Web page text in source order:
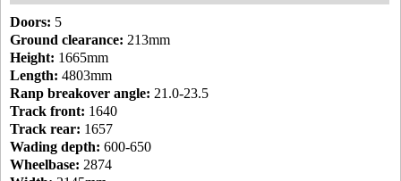
Doors: 5
Ground clearance: 213mm
Height: 1665mm
Length: 4803mm
Ranp breakover angle: 21.0-23.5
Track front: 1640
Track rear: 1657
Wading depth: 600-650
Wheelbase: 2874